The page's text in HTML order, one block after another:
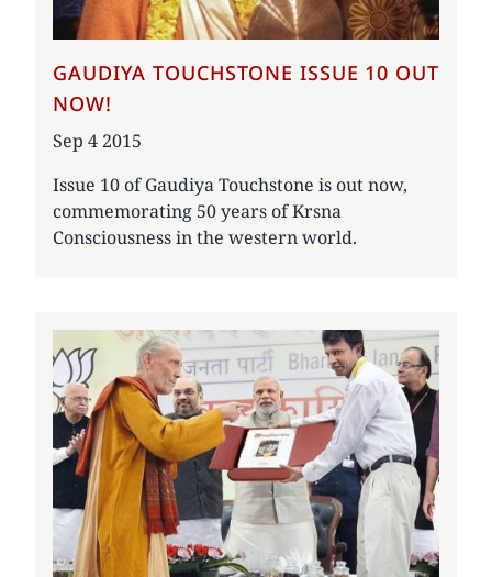
GAUDIYA TOUCHSTONE ISSUE 10 OUT
NOW!
Date
Sep 4 2015
Issue 10 of Gaudiya Touchstone is out now,
commemorating 50 years of Krsna
Consciousness in the western world.